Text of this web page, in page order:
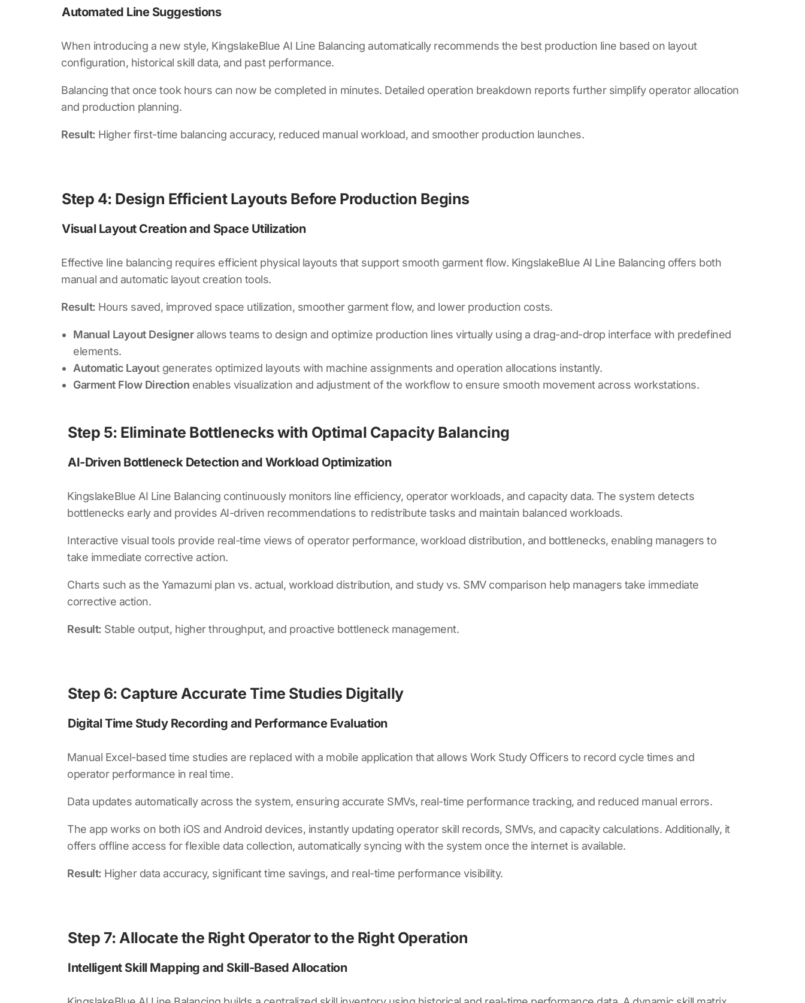
Automated Line Suggestions
When introducing a new style, KingslakeBlue AI Line Balancing automatically recommends the best production line based on layout
configuration, historical skill data, and past performance.
Balancing that once took hours can now be completed in minutes. Detailed operation breakdown reports further simplify operator allocation
and production planning.
Result: Higher first-time balancing accuracy, reduced manual workload, and smoother production launches.
Step 4: Design Efficient Layouts Before Production Begins
Visual Layout Creation and Space Utilization
Effective line balancing requires efficient physical layouts that support smooth garment flow. KingslakeBlue AI Line Balancing offers both
manual and automatic layout creation tools.
Result: Hours saved, improved space utilization, smoother garment flow, and lower production costs.
Manual Layout Designerallows teams to design and optimize production lines virtually using a drag-and-drop interface with predefined
elements.
Automatic Layout generates optimized layouts with machine assignments and operation allocations instantly.
Garment Flow Direction enables visualization and adjustment of the workflow to ensure smooth movement across workstations.
Step 5: Eliminate Bottlenecks with Optimal Capacity Balancing
AI-Driven Bottleneck Detection and Workload Optimization
KingslakeBlue AI Line Balancing continuously monitors line efficiency, operator workloads, and capacity data. The system detects
bottlenecks early and provides AI-driven recommendations to redistribute tasks and maintain balanced workloads.
Interactive visual tools provide real-time views of operator performance, workload distribution, and bottlenecks, enabling managers to
take immediate corrective action.
Charts such as the Yamazumi plan vs. actual, workload distribution, and study vs. SMV comparison help managers take immediate
corrective action.
Result: Stable output, higher throughput, and proactive bottleneck management.
Step 6: Capture Accurate Time Studies Digitally
Digital Time Study Recording and Performance Evaluation
Manual Excel-based time studies are replaced with a mobile application that allows Work Study Officers to record cycle times and
operator performance in real time.
Data updates automatically across the system, ensuring accurate SMVs, real-time performance tracking, and reduced manual errors.
The app works on both iOS and Android devices, instantly updating operator skill records, SMVs, and capacity calculations. Additionally, it
offers offline access for flexible data collection, automatically syncing with the system once the internet is available.
Result: Higher data accuracy, significant time savings, and real-time performance visibility.
Step 7: Allocate the Right Operator to the Right Operation
Intelligent Skill Mapping and Skill-Based Allocation